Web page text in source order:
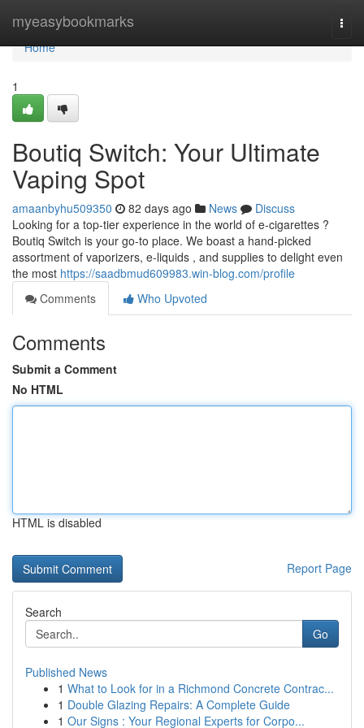
myeasybookmarks
Home
Home
1
Boutiq Switch: Your Ultimate
Vaping Spot
amaanbyhu509350 82 days ago News
Discuss
Looking for a top-tier experience in the world of e-cigarettes ?
Boutiq Switch is your go-to place. We boast a hand-picked
assortment of vaporizers, e-liquids , and supplies to delight even
the most https://saadbmud609983.win-blog.com/profile
Comments
Who Upvoted
Comments
Submit a Comment
No HTML
HTML is disabled
Report Page
Search
Go
Published News
1 What to Look for in a Richmond Concrete Contrac...
1 Double Glazing Repairs: A Complete Guide
1 Our Signs : Your Regional Experts for Corpo...